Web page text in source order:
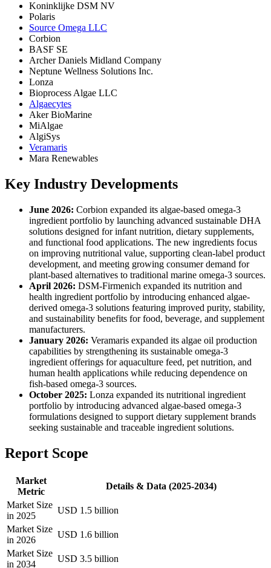
Koninklijke DSM NV
Polaris
Source Omega LLC
Corbion
BASF SE
Archer Daniels Midland Company
Neptune Wellness Solutions Inc.
Lonza
Bioprocess Algae LLC
Algaecytes
Aker BioMarine
MiAlgae
AlgiSys
Veramaris
Mara Renewables
Key Industry Developments
June 2026: Corbion expanded its algae-based omega-3
ingredient portfolio by launching advanced sustainable DHA
solutions designed for infant nutrition, dietary supplements,
and functional food applications. The new ingredients focus
on improving nutritional value, supporting clean-label product
development, and meeting growing consumer demand for
plant-based alternatives to traditional marine omega-3 sources.
April 2026: DSM-Firmenich expanded its nutrition and
health ingredient portfolio by introducing enhanced algae-
derived omega-3 solutions featuring improved purity, stability,
and sustainability benefits for food, beverage, and supplement
manufacturers.
January 2026: Veramaris expanded its algae oil production
capabilities by strengthening its sustainable omega-3
ingredient offerings for aquaculture feed, pet nutrition, and
human health applications while reducing dependence on
fish-based omega-3 sources.
October 2025: Lonza expanded its nutritional ingredient
portfolio by introducing advanced algae-based omega-3
formulations designed to support dietary supplement brands
seeking sustainable and traceable ingredient solutions.
Report Scope
Market
Metric
Details & Data (2025-2034)
Market Size
in 2025
USD 1.5 billion
Market Size
in 2026
USD 1.6 billion
Market Size
in 2034
USD 3.5 billion